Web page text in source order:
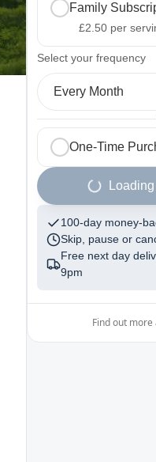
Family
£2.50 per
Select your frequency
Every Month
One-Time
100-day money-
Skip, pause or
Free next day
9pm
Find out